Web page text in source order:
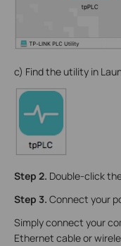
c) Find the utility in
Step 2. Double-click
Step 3. Connect your
Simply connect your
Ethernet cable or